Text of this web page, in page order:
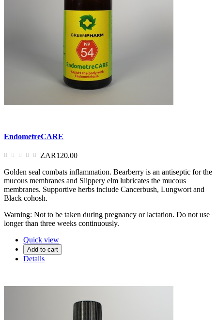
EndometreCARE
ZAR120.00
Golden seal combats inflammation. Bearberry is an antiseptic for the
mucous membranes and Slippery elm lubricates the mucous
membranes. Supportive herbs include Cancerbush, Lungwort and
Black cohosh.
Warning: Not to be taken during pregnancy or lactation. Do not use
longer than three weeks continuously.
Quick view
Add to cart
Details